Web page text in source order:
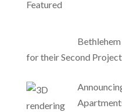
for their Second Project